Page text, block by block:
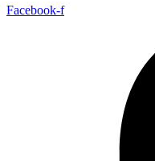
Facebook-f